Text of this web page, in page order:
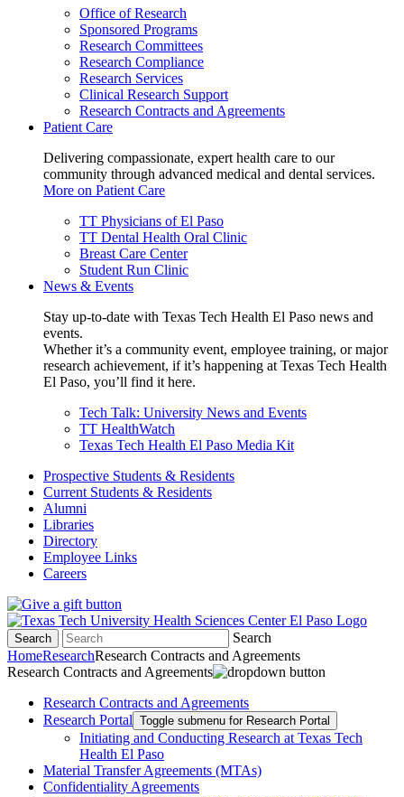
Office of Research
Sponsored Programs
Research Committees
Research Compliance
Research Services
Clinical Research Support
Research Contracts and Agreements
Patient Care
Delivering compassionate, expert health care to our
community through advanced medical and dental services.
More on Patient Care
TT Physicians of El Paso
TT Dental Health Oral Clinic
Breast Care Center
Student Run Clinic
News & Events
Stay up-to-date with Texas Tech Health El Paso news and
events.
Whether it’s a community event, employee training, or major
research achievement, if it’s happening at Texas Tech Health
El Paso, you’ll find it here.
Tech Talk: University News and Events
TT HealthWatch
Texas Tech Health El Paso Media Kit
Prospective Students & Residents
Current Students & Residents
Alumni
Libraries
Directory
Employee Links
Careers
Search
Search
HomeResearchResearch Contracts and Agreements
Research Contracts and Agreements
Research Contracts and Agreements
Research Portal Toggle submenu for Research Portal
Initiating and Conducting Research at Texas Tech
Health El Paso
Material Transfer Agreements (MTAs)
Confidentiality Agreements